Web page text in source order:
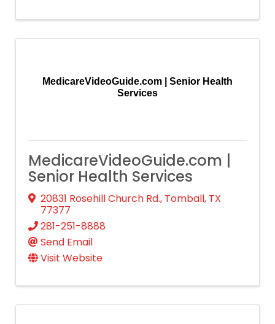
MedicareVideoGuide.com | Senior Health
Services
MedicareVideoGuide.com |
Senior Health Services
20831 Rosehill Church Rd., Tomball, TX
77377
281-251-8888
Send Email
Visit Website